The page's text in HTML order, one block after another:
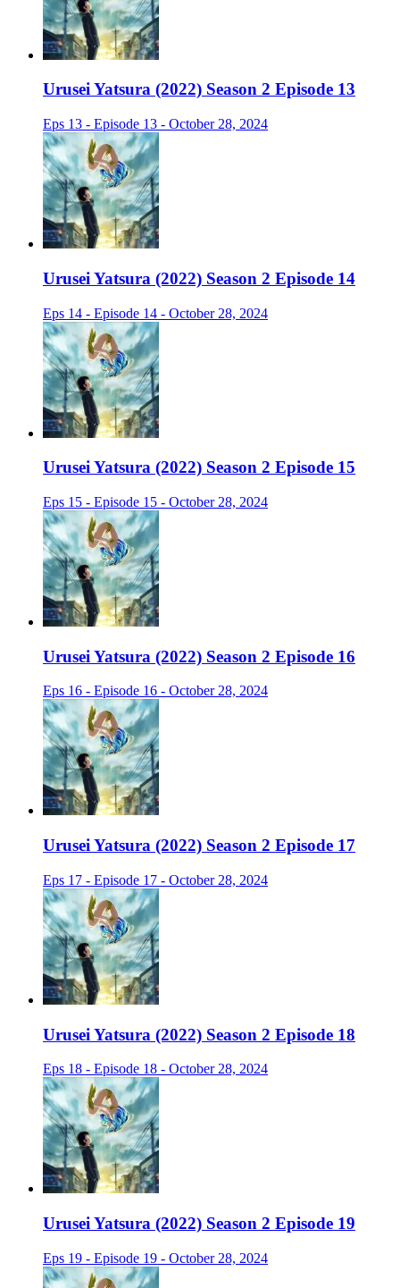
Urusei Yatsura (2022) Season 2 Episode 13
Eps 13 - Episode 13 - October 28, 2024
Urusei Yatsura (2022) Season 2 Episode 14
Eps 14 - Episode 14 - October 28, 2024
Urusei Yatsura (2022) Season 2 Episode 15
Eps 15 - Episode 15 - October 28, 2024
Urusei Yatsura (2022) Season 2 Episode 16
Eps 16 - Episode 16 - October 28, 2024
Urusei Yatsura (2022) Season 2 Episode 17
Eps 17 - Episode 17 - October 28, 2024
Urusei Yatsura (2022) Season 2 Episode 18
Eps 18 - Episode 18 - October 28, 2024
Urusei Yatsura (2022) Season 2 Episode 19
Eps 19 - Episode 19 - October 28, 2024